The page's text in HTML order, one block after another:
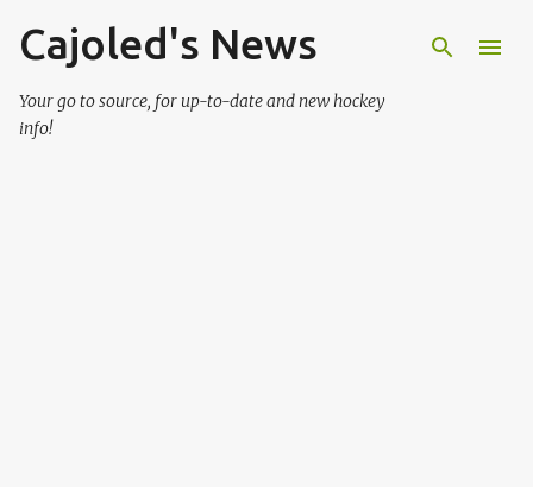
Skip to main content
Cajoled's News
Your go to source, for up-to-date and new hockey
info!